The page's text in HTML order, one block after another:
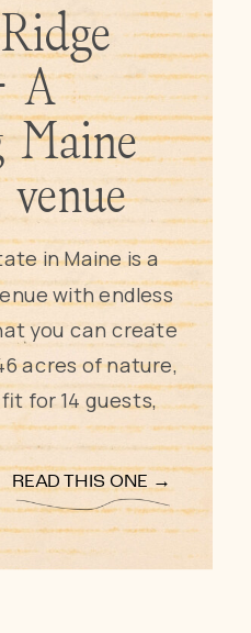
A
Maine
in Maine is a
with endless
you can create
acres of nature,
for 14 guests,
wedding
just be your
Keep
all Moonlit
offer and why
READ THIS ONE →